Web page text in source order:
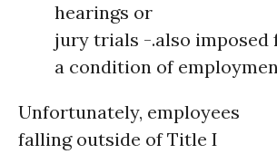
hearings or
jury trials -.also imposed
a condition of
Unfortunately, employees
falling outside of Title I